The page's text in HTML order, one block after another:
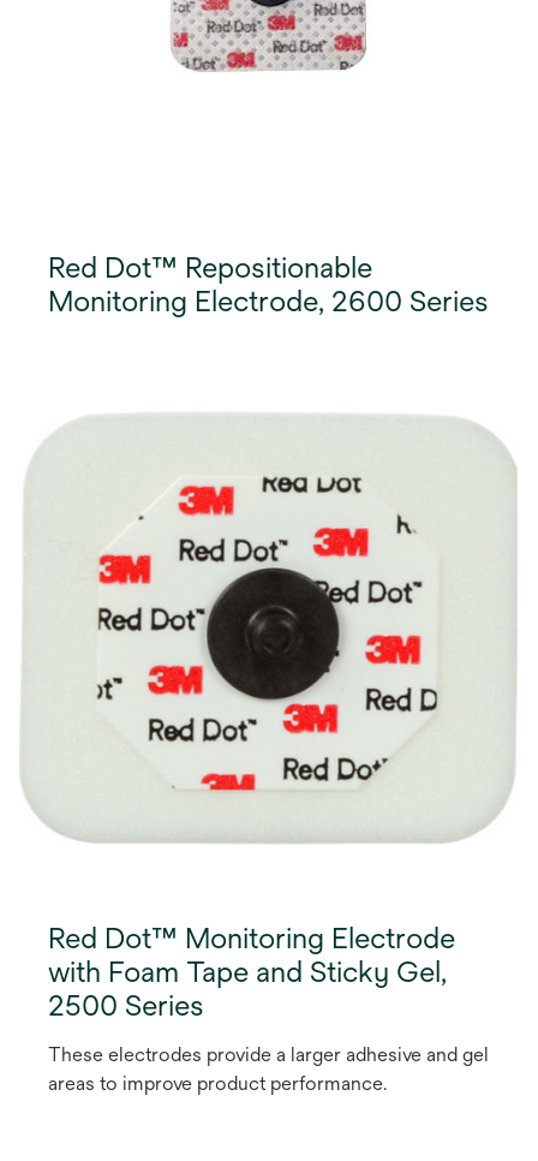
Red Dot™ Repositionable
Monitoring Electrode, 2600 Series
Red Dot™ Monitoring Electrode
with Foam Tape and Sticky Gel,
2500 Series
These electrodes provide a larger adhesive and gel
areas to improve product performance.